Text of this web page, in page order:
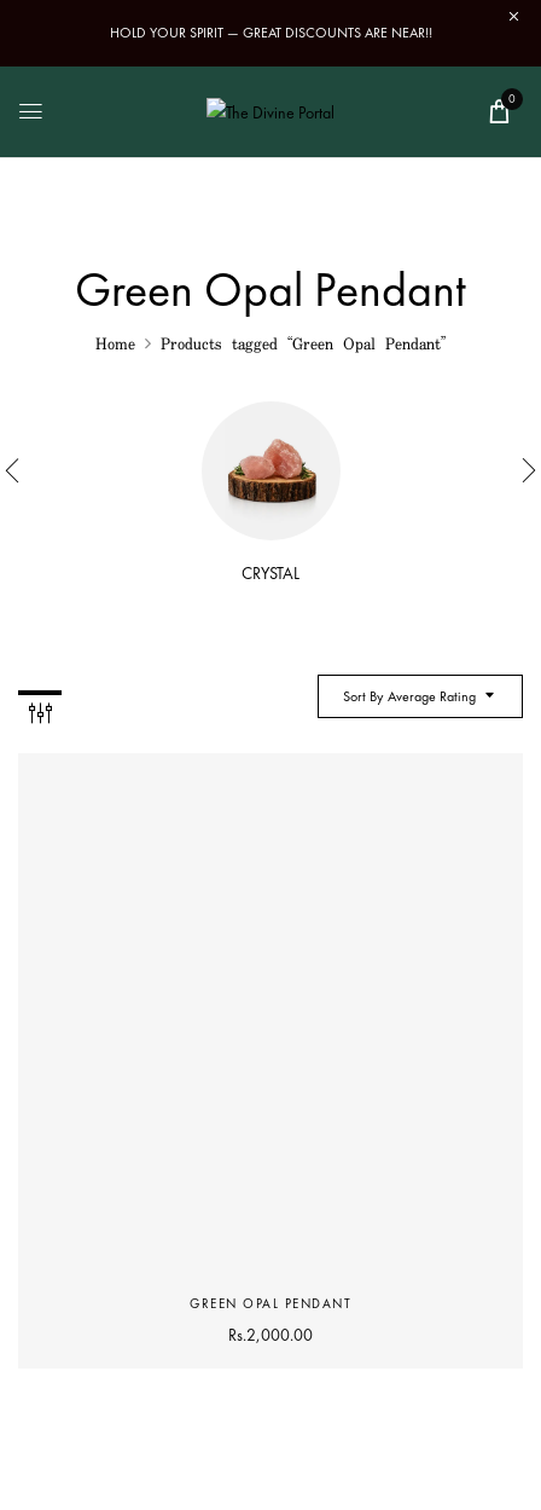
HOLD YOUR SPIRIT — GREAT DISCOUNTS ARE NEAR!!
0
Green Opal Pendant
Home Products tagged “Green Opal Pendant”
CRYSTAL
Sort By Average Rating
GREEN OPAL PENDANT
Rs.2,000.00